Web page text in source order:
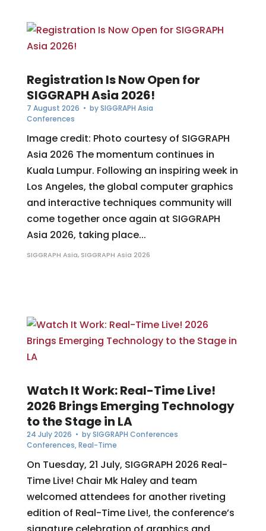
Registration Is Now Open for
SIGGRAPH Asia 2026!
7 August 2026 • bySIGGRAPH Asia
Conferences
Image credit: Photo courtesy of SIGGRAPH
Asia 2026 The momentum continues in
Kuala Lumpur. Following an inspiring week in
Los Angeles, the global computer graphics
and interactive techniques community will
come together once again at SIGGRAPH
Asia 2026, taking place...
SIGGRAPH Asia, SIGGRAPH Asia 2026
Watch It Work: Real-Time Live!
2026 Brings Emerging Technology
to the Stage in LA
24 July 2026 • bySIGGRAPH Conferences
Conferences,Real-Time
On Tuesday, 21 July, SIGGRAPH 2026 Real-
Time Live! Chair Mk Haley and team
welcomed attendees for another riveting
edition of Real-Time Live!, the conference’s